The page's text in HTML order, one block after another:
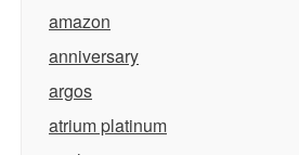
amazon
anniversary
argos
atrium platinum